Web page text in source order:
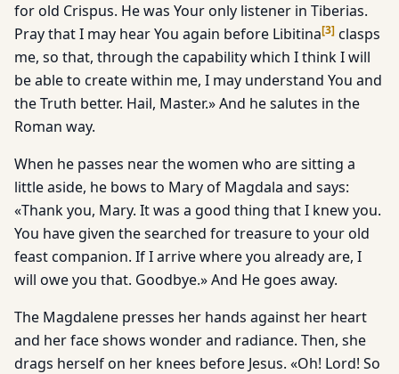
for old Crispus. He was Your only listener in Tiberias.
Pray that I may hear You again before Libitina[3] clasps
me, so that, through the capability which I think I will
be able to create within me, I may understand You and
the Truth better. Hail, Master.» And he salutes in the
Roman way.
When he passes near the women who are sitting a
little aside, he bows to Mary of Magdala and says:
«Thank you, Mary. It was a good thing that I knew you.
You have given the searched for treasure to your old
feast companion. If I arrive where you already are, I
will owe you that. Goodbye.» And He goes away.
The Magdalene presses her hands against her heart
and her face shows wonder and radiance. Then, she
drags herself on her knees before Jesus. «Oh! Lord! So